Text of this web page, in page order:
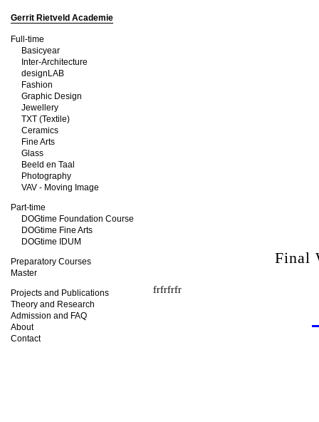
Gerrit Rietveld Academie
Full-time
Basicyear
Inter-Architecture
designLAB
Fashion
Graphic Design
Jewellery
TXT (Textile)
Ceramics
Fine Arts
Glass
Beeld en Taal
Photography
VAV - Moving Image
Part-time
DOGtime Foundation Course
DOGtime Fine Arts
DOGtime IDUM
Preparatory Courses
Master
Projects and Publications
Theory and Research
Admission and FAQ
About
Contact
Final
frfrfrfr